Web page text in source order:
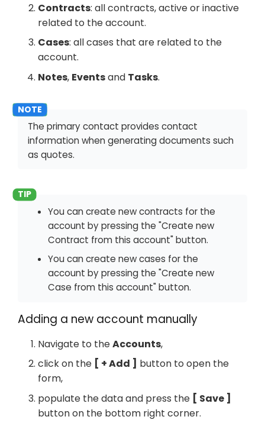
Contracts: all contracts, active or inactive
related to the account.
Cases: all cases that are related to the
account.
Notes, Eventsand Tasks.
The primary contact provides contact
information when generating documents such
as quotes.
You can create new contracts for the
account by pressing the "Create new
Contract from this account" button.
You can create new cases for the
account by pressing the "Create new
Case from this account" button.
Adding a new account manually
Navigate to theAccounts,
click on the
+ Add
button to open the
form,
populate the data and press the
Save
button on the bottom right corner.